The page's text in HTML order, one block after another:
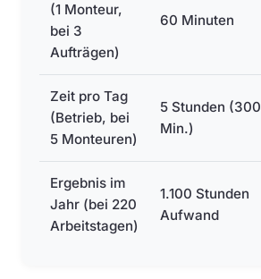
(1 Monteur,
bei 3
Aufträgen)
60 Minuten
Zeit pro Tag
(Betrieb, bei
5 Monteuren)
5 Stunden (300
Min.)
Ergebnis im
Jahr (bei 220
Arbeitstagen)
1.100 Stunden
Aufwand